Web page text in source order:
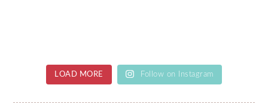
LOAD MORE Follow on Instagram